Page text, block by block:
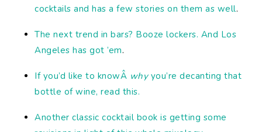
cocktails and has a few stories on them as well.
The next trend in bars? Booze lockers. And Los
Angeles has got ’em.
If you’d like to knowÂ whyyou’re decanting that
bottle of wine, read this.
Another classic cocktail book is getting some